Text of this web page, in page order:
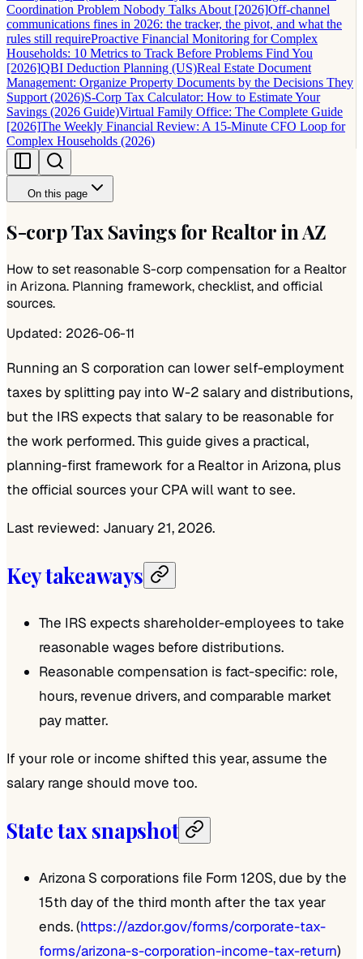
Coordination Problem Nobody Talks About [2026]Off-channel
communications fines in 2026: the tracker, the pivot, and what the
rules still requireProactive Financial Monitoring for Complex
Households: 10 Metrics to Track Before Problems Find You
[2026]QBI Deduction Planning (US)Real Estate Document
Management: Organize Property Documents by the Decisions They
Support (2026)S-Corp Tax Calculator: How to Estimate Your
Savings (2026 Guide)Virtual Family Office: The Complete Guide
[2026]The Weekly Financial Review: A 15-Minute CFO Loop for
Complex Households (2026)
On this page
S-corp Tax Savings for Realtor in AZ
How to set reasonable S-corp compensation for a Realtor
in Arizona. Planning framework, checklist, and official
sources.
Updated: 2026-06-11
Running an S corporation can lower self-employment
taxes by splitting pay into W-2 salary and distributions,
but the IRS expects that salary to be reasonable for
the work performed. This guide gives a practical,
planning-first framework for a Realtor in Arizona, plus
the official sources your CPA will want to see.
Last reviewed: January 21, 2026.
Key takeaways
The IRS expects shareholder-employees to take
reasonable wages before distributions.
Reasonable compensation is fact-specific: role,
hours, revenue drivers, and comparable market
pay matter.
If your role or income shifted this year, assume the
salary range should move too.
State tax snapshot
Arizona S corporations file Form 120S, due by the
15th day of the third month after the tax year
ends. (https://azdor.gov/forms/corporate-tax-
forms/arizona-s-corporation-income-tax-return)